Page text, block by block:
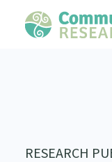
RESEARCH